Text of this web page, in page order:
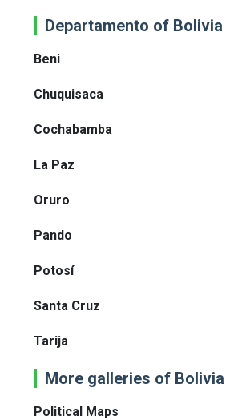
Departamento of Bolivia
Beni
Chuquisaca
Cochabamba
La Paz
Oruro
Pando
Potosí
Santa Cruz
Tarija
More galleries of Bolivia
Political Maps